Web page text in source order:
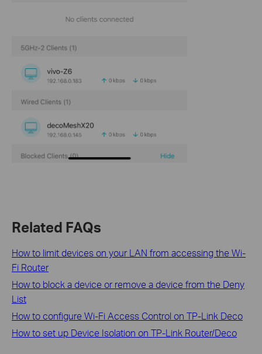
Related FAQs
How to limit devices on your LAN from accessing the Wi-
Fi Router
How to block a device or remove a device from the Deny
List
How to configure Wi-Fi Access Control on TP-Link Deco
How to set up Device Isolation on TP-Link Router/Deco